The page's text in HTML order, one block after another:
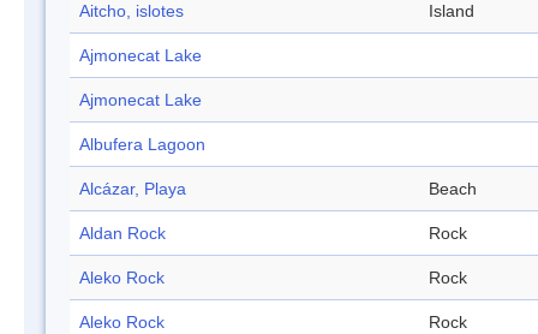
Aitcho, islotes Island
Ajmonecat Lake
Ajmonecat Lake
Albufera Lagoon
Alcázar, Playa Beach
Aldan Rock Rock
Aleko Rock Rock
Aleko Rock Rock